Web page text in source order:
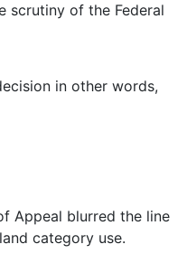
scrutiny of the Federal
in other words,
Appeal blurred the line
category use.